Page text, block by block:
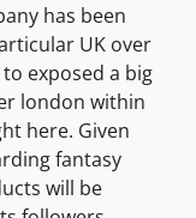
has been
UK over
exposed a big
london within
here. Given
fantasy
will be